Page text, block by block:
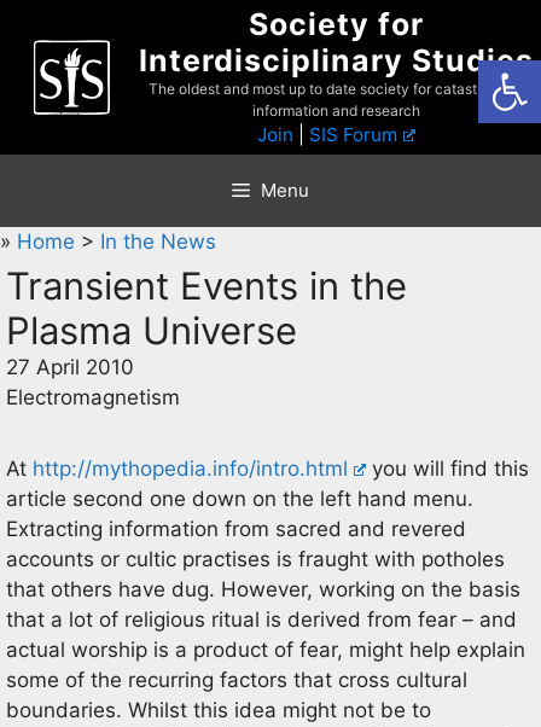
content
Society for
Interdisciplinary Studies
The oldest and most up to date society for catastrophist
information and research
Join SIS Forum
Menu
» Home > In the News
Transient Events in the
Plasma Universe
27 April 2010
Electromagnetism
At http://mythopedia.info/intro.html
you will find this
article second one down on the left hand menu.
Extracting information from sacred and revered
accounts or cultic practises is fraught with potholes
that others have dug. However, working on the basis
that a lot of religious ritual is derived from fear – and
actual worship is a product of fear, might help explain
some of the recurring factors that cross cultural
boundaries. Whilst this idea might not be to